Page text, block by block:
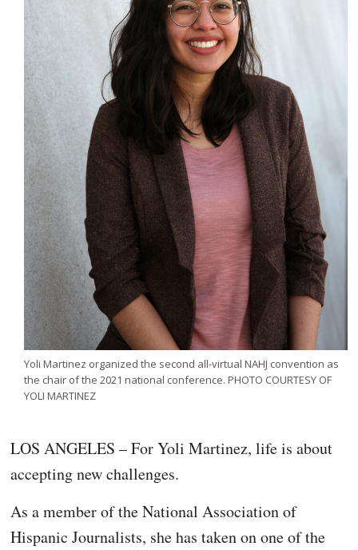
Yoli Martinez organized the second all-virtual NAHJ convention as
the chair of the 2021 national conference. PHOTO COURTESY OF
YOLI MARTINEZ
LOS ANGELES – For Yoli Martinez, life is about
accepting new challenges.
As a member of the National Association of
Hispanic Journalists, she has taken on one of the